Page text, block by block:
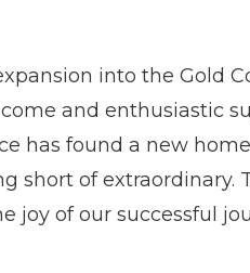
into the Gold
and enthusiastic
has found a new
short of extraordinary.
joy of our successful